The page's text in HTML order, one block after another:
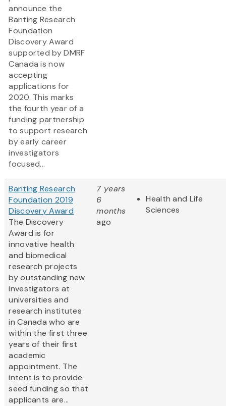
announce the
Banting Research
Foundation
Discovery Award
supported by DMRF
Canada is now
accepting
applications for
2020. This marks
the fourth year of a
funding partnership
to support research
by early career
investigators
focused...
Banting Research
Foundation 2019
Discovery Award
The Discovery
Award is for
innovative health
and biomedical
research projects
by outstanding new
investigators at
universities and
research institutes
in Canada who are
within the first three
years of their first
academic
appointment. The
intent is to provide
seed funding so that
applicants are...
7 years
6
months
ago
Health and Life
Sciences